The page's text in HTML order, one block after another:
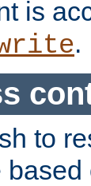
is
.
to